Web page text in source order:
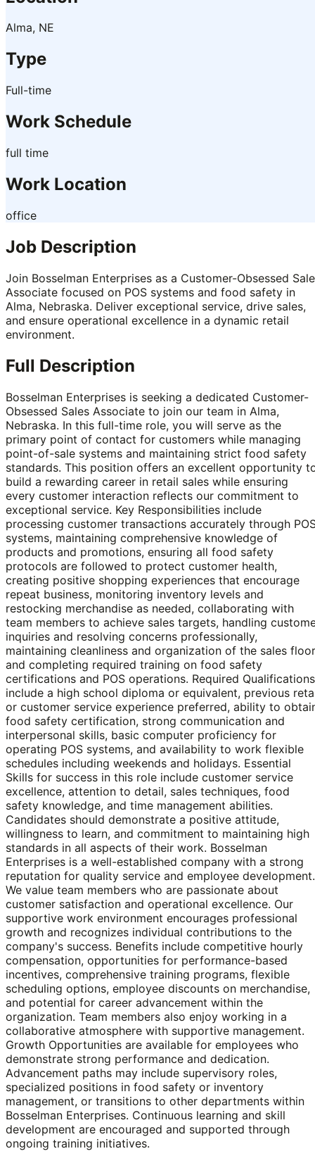
Alma, NE
Type
Full-time
Work Schedule
full time
Work Location
office
Job Description
Join Bosselman Enterprises as a Customer-Obsessed
Associate focused on POS systems and food safety in
Alma, Nebraska. Deliver exceptional service, drive sales,
and ensure operational excellence in a dynamic retail
environment.
Full Description
Bosselman Enterprises is seeking a dedicated Customer-
Obsessed Sales Associate to join our team in Alma,
Nebraska. In this full-time role, you will serve as the
primary point of contact for customers while managing
point-of-sale systems and maintaining strict food safety
standards. This position offers an excellent opportunity
build a rewarding career in retail sales while ensuring
every customer interaction reflects our commitment to
exceptional service. Key Responsibilities include
processing customer transactions accurately through
systems, maintaining comprehensive knowledge of
products and promotions, ensuring all food safety
protocols are followed to protect customer health,
creating positive shopping experiences that encourage
repeat business, monitoring inventory levels and
restocking merchandise as needed, collaborating with
team members to achieve sales targets, handling
inquiries and resolving concerns professionally,
maintaining cleanliness and organization of the sales
and completing required training on food safety
certifications and POS operations. Required Qualifications
include a high school diploma or equivalent, previous
or customer service experience preferred, ability to
food safety certification, strong communication and
interpersonal skills, basic computer proficiency for
operating POS systems, and availability to work flexible
schedules including weekends and holidays. Essential
Skills for success in this role include customer service
excellence, attention to detail, sales techniques, food
safety knowledge, and time management abilities.
Candidates should demonstrate a positive attitude,
willingness to learn, and commitment to maintaining high
standards in all aspects of their work. Bosselman
Enterprises is a well-established company with a strong
reputation for quality service and employee development.
We value team members who are passionate about
customer satisfaction and operational excellence. Our
supportive work environment encourages professional
growth and recognizes individual contributions to the
company's success. Benefits include competitive hourly
compensation, opportunities for performance-based
incentives, comprehensive training programs, flexible
scheduling options, employee discounts on merchandise,
and potential for career advancement within the
organization. Team members also enjoy working in a
collaborative atmosphere with supportive management.
Growth Opportunities are available for employees who
demonstrate strong performance and dedication.
Advancement paths may include supervisory roles,
specialized positions in food safety or inventory
management, or transitions to other departments within
Bosselman Enterprises. Continuous learning and skill
development are encouraged and supported through
ongoing training initiatives.